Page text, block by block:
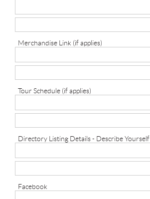
Merchandise Link (if applies)
Tour Schedule (if applies)
Directory Listing Details - Describe Yourself
Facebook